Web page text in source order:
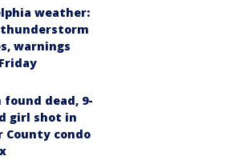
weather:
thunderstorm
warnings
found dead, 9-
girl shot in
County condo